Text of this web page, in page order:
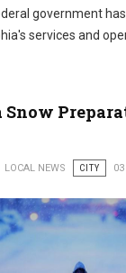
government
services and
LOCAL NEWS CITY